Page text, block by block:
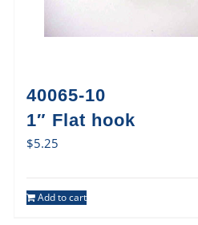
40065-10
1″ Flat hook
$5.25
Add to cart